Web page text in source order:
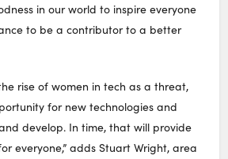
in our world to inspire everyone
to be a contributor to a better
rise of women in tech as a threat,
for new technologies and
develop. In time, that will provide
everyone,” adds Stuart Wright, area